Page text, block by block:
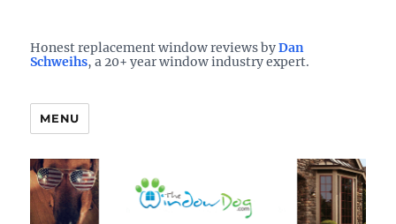
See them here
TheWindowDog | Replacement
Windows Reviews
Honest replacement window reviews byDan
Schweihs, a 20+ year window industry expert.
MENU